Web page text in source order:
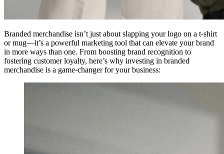
Branded merchandise isn’t just about slapping your logo on a t-shirt
or mug—it’s a powerful marketing tool that can elevate your brand
in more ways than one. From boosting brand recognition to
fostering customer loyalty, here’s why investing in branded
merchandise is a game-changer for your business: